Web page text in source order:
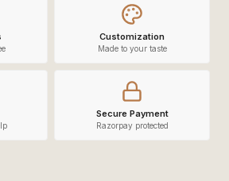
Customization
Made to your taste
Secure Payment
Razorpay protected